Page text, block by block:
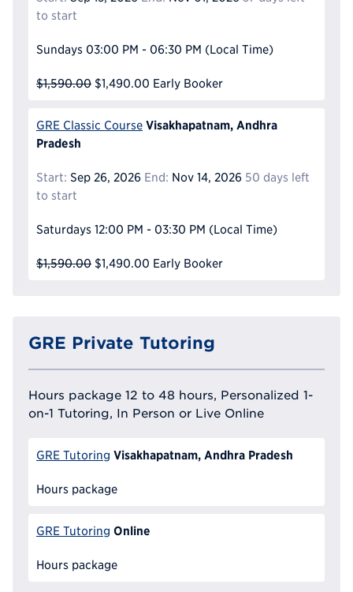
to start
Sundays 03:00 PM - 06:30 PM (Local Time)
$1,590.00 $1,490.00 Early Booker
GRE Classic Course Visakhapatnam, Andhra
Pradesh
Start: Sep 26, 2026 End: Nov 14, 2026 50 days left
to start
Saturdays 12:00 PM - 03:30 PM (Local Time)
$1,590.00 $1,490.00 Early Booker
GRE Private Tutoring
Hours package 12 to 48 hours, Personalized 1-
on-1 Tutoring, In Person or Live Online
GRE Tutoring Visakhapatnam, Andhra Pradesh
Hours package
GRE Tutoring Online
Hours package